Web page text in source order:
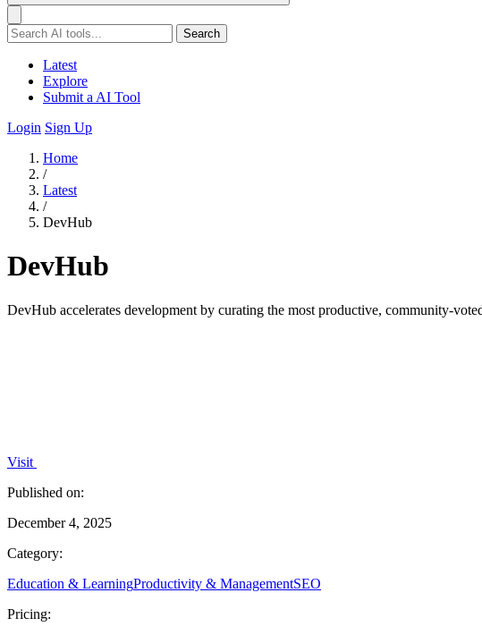
Search
Latest
Explore
Submit a AI Tool
Login Sign Up
Home
/
Latest
/
DevHub
DevHub
DevHub accelerates development by curating the most productive, community-
Visit
Published on:
December 4, 2025
Category:
Education & LearningProductivity & ManagementSEO
Pricing: